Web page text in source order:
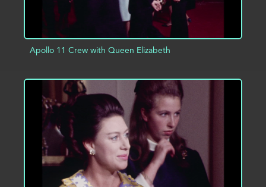
Apollo 11 Crew with Queen Elizabeth
ADD TO PROJECT